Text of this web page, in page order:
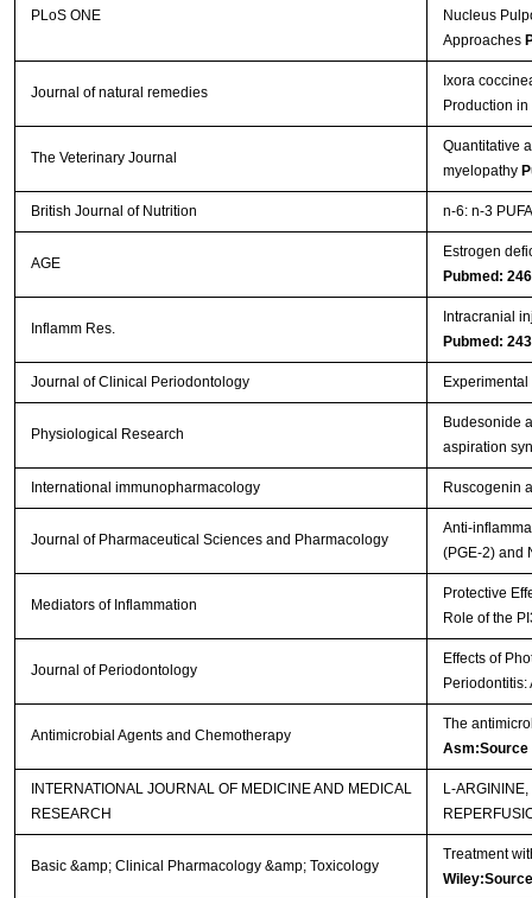
PLoS ONE
Nucleus
Approaches
Journal of natural remedies
Ixora
Production
The Veterinary Journal
Quantitative
myelopathy
British Journal of Nutrition n-6: n-3
AGE
Estrogen
Pubmed:
Inflamm Res.
Intracranial
Pubmed:
Journal of Clinical Periodontology
Physiological Research
Budesonide
aspiration
International immunopharmacology Ruscogenin
Journal of Pharmaceutical Sciences and Pharmacology
Anti-
(PGE-2) and
Mediators of Inflammation
Protective
Role of the
Journal of Periodontology
Effects of
Antimicrobial Agents and Chemotherapy
The
Asm:Source
INTERNATIONAL JOURNAL OF MEDICINE AND MEDICAL
RESEARCH
L-
Basic &amp; Clinical Pharmacology &amp; Toxicology
Treatment
Wiley:Source